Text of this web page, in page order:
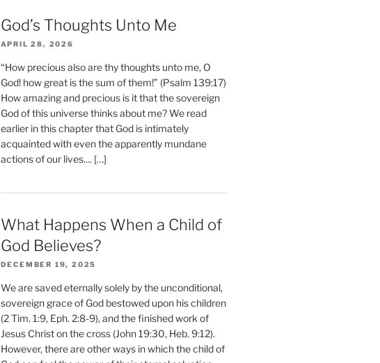
God’s Thoughts Unto Me
APRIL 28, 2026
“How precious also are thy thoughts unto me, O
God! how great is the sum of them!” (Psalm 139:17)
How amazing and precious is it that the sovereign
God of this universe thinks about me? We read
earlier in this chapter that God is intimately
acquainted with even the apparently mundane
actions of our lives.... […]
What Happens When a Child of
God Believes?
DECEMBER 19, 2025
We are saved eternally solely by the unconditional,
sovereign grace of God bestowed upon his children
(2 Tim. 1:9, Eph. 2:8-9), and the finished work of
Jesus Christ on the cross (John 19:30, Heb. 9:12).
However, there are other ways in which the child of